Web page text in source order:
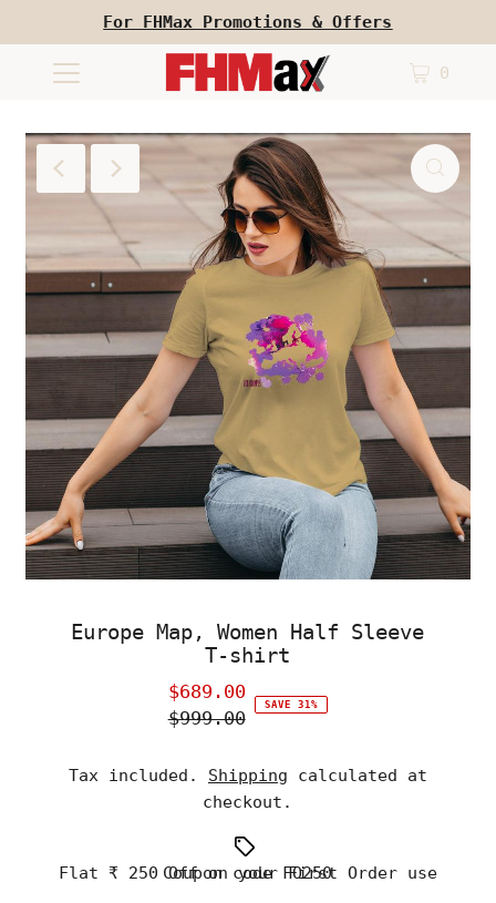
For FHMax Promotions & Offers
0
Europe Map, Women Half Sleeve
T-shirt
Sale
Price
$689.00
Regular
$999.00
SAVE 31%
Tax included. Shipping calculated at
checkout.
Flat ₹ 250 Off on your First Order use Coupon code FO250